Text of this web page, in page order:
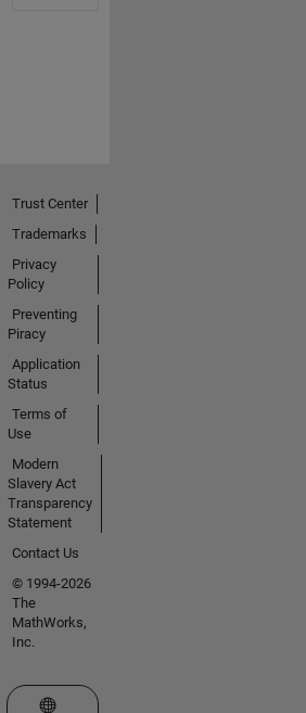
Trust Center
Trademarks
Privacy
Policy
Preventing
Piracy
Application
Status
Terms of
Use
Modern
Slavery Act
Transparency
Statement
Contact Us
© 1994-2026
The
MathWorks,
Inc.
Select a Web Site